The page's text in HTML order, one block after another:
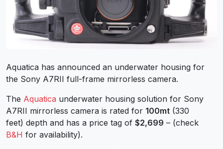
Aquatica has announced an underwater housing for
the Sony A7RII full-frame mirrorless camera.
The Aquatica underwater housing solution for Sony
A7RII mirrorless camera is rated for 100mt (330
feet) depth and has a price tag of $2,699 – (check
B&H for availability).